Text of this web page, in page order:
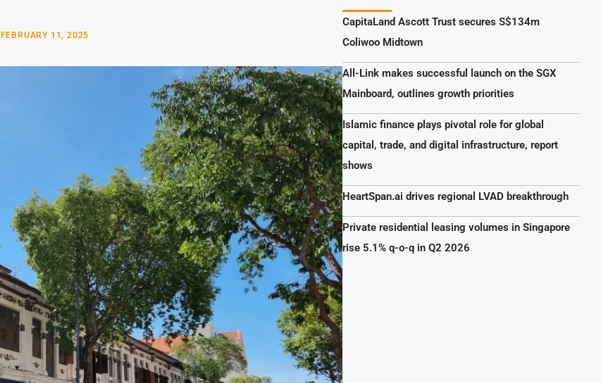
FEBRUARY 11, 2025
CapitaLand Ascott Trust secures S$134m
Coliwoo Midtown
All-Link makes successful launch on the SGX
Mainboard, outlines growth priorities
Islamic finance plays pivotal role for global
capital, trade, and digital infrastructure, report
shows
HeartSpan.ai drives regional LVAD breakthrough
Private residential leasing volumes in Singapore
rise 5.1% q-o-q in Q2 2026